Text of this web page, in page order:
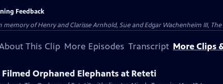
Feedback
of Henry and Clarisse Arnhold, Sue and Edgar Wachenheim III,
This Clip More Episodes Transcript More Clips
Filmed Orphaned Elephants at Reteti